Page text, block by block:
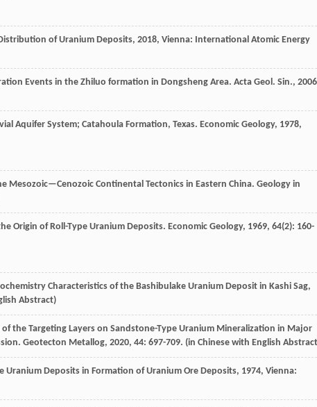
of Uranium Deposits, 2018, Vienna: International Atomic Energy
Events in the Zhiluo formation in Dongsheng Area. Acta Geol. Sin., 2006
Aquifer System; Catahoula Formation, Texas. Economic Geology, 1978,
Mesozoic—Cenozoic Continental Tectonics in Eastern China. Geology in
Origin of Roll-Type Uranium Deposits. Economic Geology, 1969, 64(2): 160-
Characteristics of the Bashibulake Uranium Deposit in Kashi Sag,
Abstract)
the Targeting Layers on Sandstone-Type Uranium Mineralization in Major
Geotecton Metallog, 2020, 44: 697-709. (in Chinese with English
Uranium Deposits in Formation of Uranium Ore Deposits, 1974, Vienna: